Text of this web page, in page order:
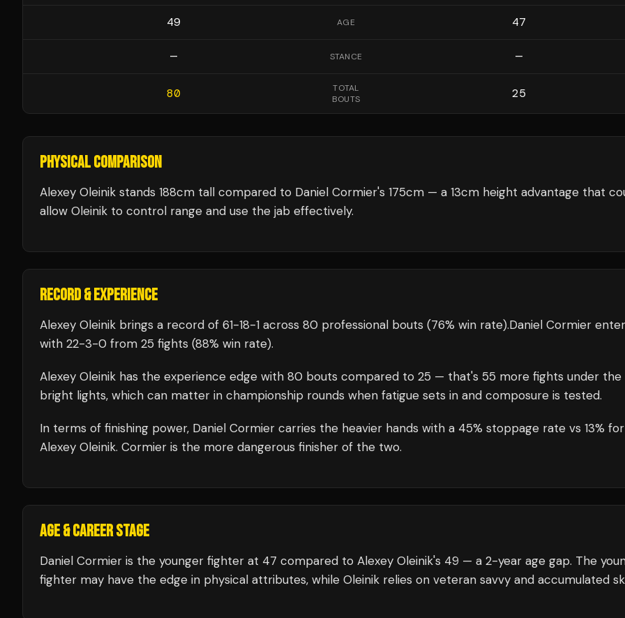
49 AGE 47
— STANCE —
80
TOTAL
BOUTS
25
PHYSICAL COMPARISON
Alexey Oleinik stands 188cm tall compared to Daniel Cormier's 175cm — a 13cm height advantage that
allow Oleinik to control range and use the jab effectively.
RECORD & EXPERIENCE
Alexey Oleinik brings a record of 61-18-1 across 80 professional bouts (76% win rate).Daniel Cormier
with 22-3-0 from 25 fights (88% win rate).
Alexey Oleinik has the experience edge with 80 bouts compared to 25 — that's 55 more fights under the
bright lights, which can matter in championship rounds when fatigue sets in and composure is tested.
In terms of finishing power, Daniel Cormier carries the heavier hands with a 45% stoppage rate vs 13% for
Alexey Oleinik. Cormier is the more dangerous finisher of the two.
AGE & CAREER STAGE
Daniel Cormier is the younger fighter at 47 compared to Alexey Oleinik's 49 — a 2-year age gap. The
fighter may have the edge in physical attributes, while Oleinik relies on veteran savvy and accumulated